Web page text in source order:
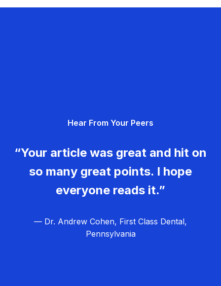
Hear From Your Peers
“Your article was great and hit on
so many great points. I hope
everyone reads it.”
— Dr. Andrew Cohen, First Class Dental,
Pennsylvania